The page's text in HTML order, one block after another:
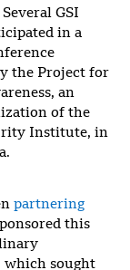
GSI
in a
the Project for
an
of the
Institute, in
partnering
this
which sought